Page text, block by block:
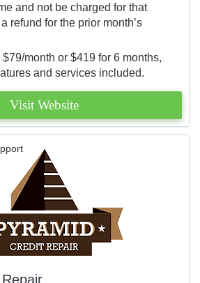
and not be charged for that
refund for the prior month’s
month or $419 for 6 months,
and services included.
Visit Website